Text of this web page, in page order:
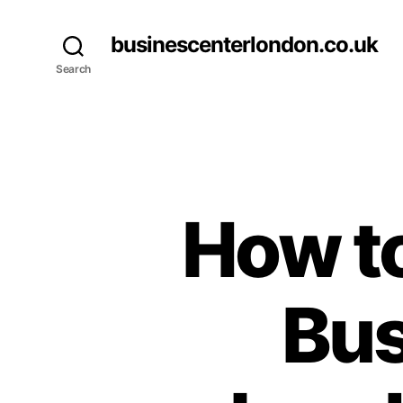
Search
businescenterlondon.co.uk
How